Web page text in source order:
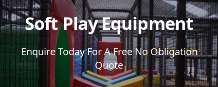
Soft Play Equipment
Enquire Today For A Free No Obligation
Quote